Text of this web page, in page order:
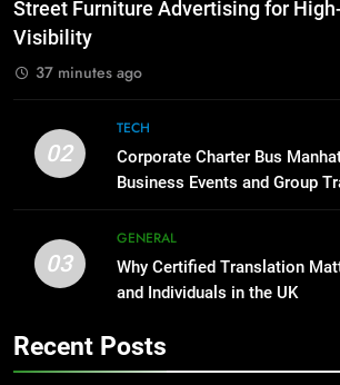
High-Impact
GENARAL
2
Corporate
Benefits For
Street Furniture Advertising for
Visibility
37 minutes ago
02
TECH
Corporate Charter Bus
Business Events and Group
03
GENERAL
Why Certified Translation
and Individuals in the UK
Recent Posts
Everything You
Before Buying
GENARAL
1
Street Furniture
High-Impact